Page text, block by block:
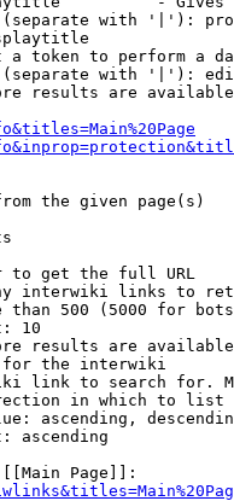
with '|'):
a token to perform a
with '|'):
results are
the given page(s)
to get the full URL
interwiki links to
than 500 (5000 for
10
results are
the interwiki
link to search for.
in which to list
ascending,
ascending
Page]]: